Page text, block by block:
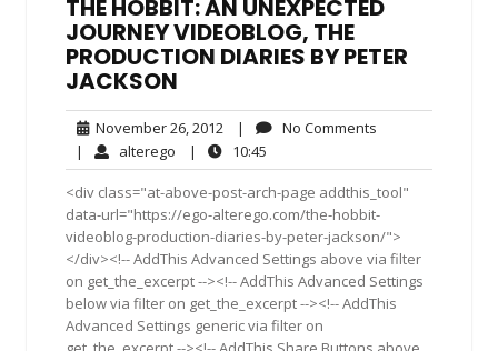
THE HOBBIT: AN UNEXPECTED
JOURNEY VIDEOBLOG, THE
PRODUCTION DIARIES BY PETER
JACKSON
November 26, 2012 November
26,
2012
| No Comments
| alterego alterego
| 10:45
<div class="at-above-post-arch-page addthis_tool"
data-url="https://ego-alterego.com/the-hobbit-
videoblog-production-diaries-by-peter-jackson/">
</div><!-- AddThis Advanced Settings above via filter
on get_the_excerpt --><!-- AddThis Advanced Settings
below via filter on get_the_excerpt --><!-- AddThis
Advanced Settings generic via filter on